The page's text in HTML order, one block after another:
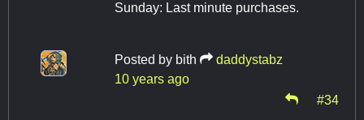
Sunday: Last minute purchases.
Posted by bith
daddystabz
10 years ago
#34